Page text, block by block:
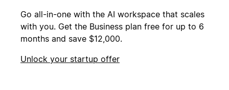
Go all-in-one with the AI workspace that scales
with you. Get the Business plan free for up to 6
months and save $12,000.
Unlock your startup offer